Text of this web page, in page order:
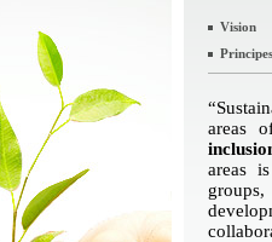
Vision
areas
areas